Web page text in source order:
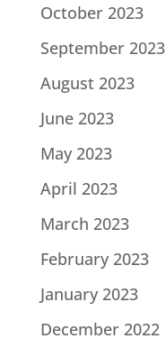
October 2023
September 2023
August 2023
June 2023
May 2023
April 2023
March 2023
February 2023
January 2023
December 2022